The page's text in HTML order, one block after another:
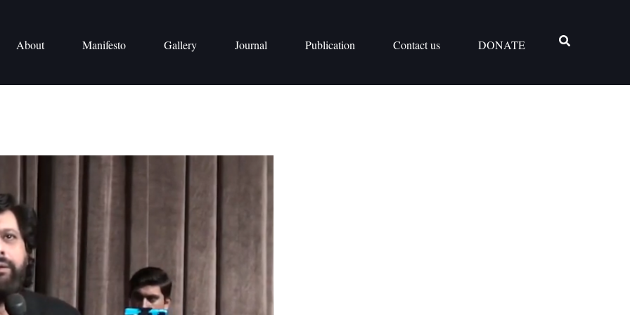
About Manifesto Gallery Journal Publication Contact us DONATE